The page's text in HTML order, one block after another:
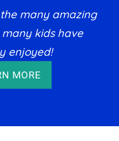
many amazing
kids have
enjoyed!
MORE